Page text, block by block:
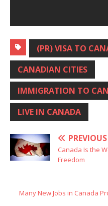
(PR) VISA TO
CANADIAN CITIES
IMMIGRATION TO
LIVE IN CANADA
PREVIOUS
Canada Is the
Freedom
Many New Jobs in Canada